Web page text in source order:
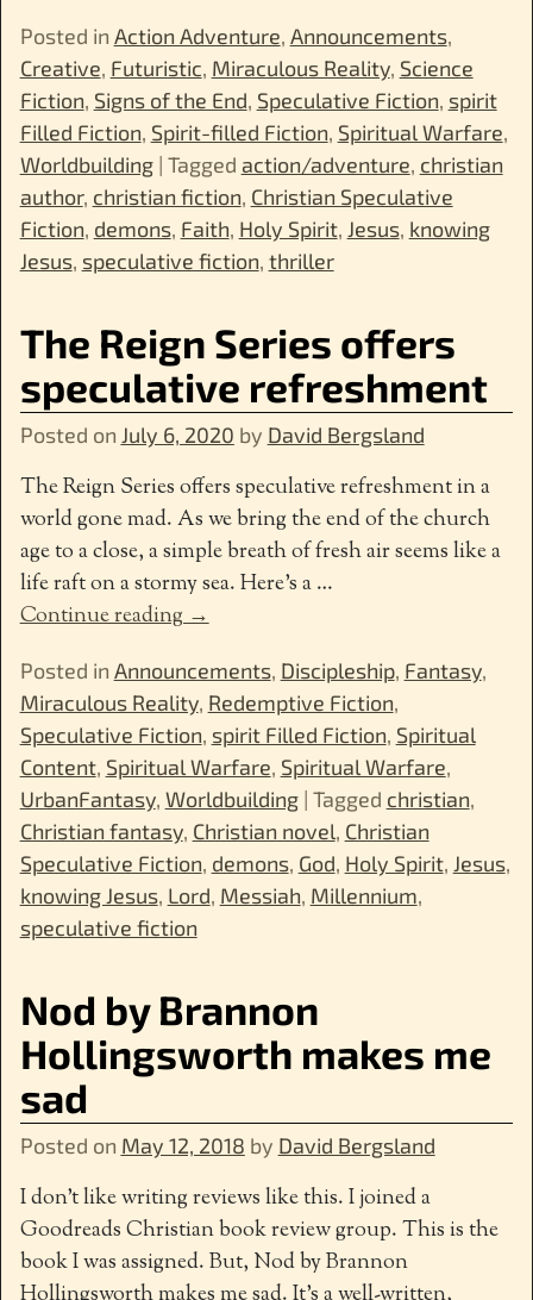
Posted in Action Adventure, Announcements,
Creative, Futuristic, Miraculous Reality, Science
Fiction, Signs of the End, Speculative Fiction, spirit
Filled Fiction, Spirit-filled Fiction, Spiritual Warfare,
Worldbuilding| Tagged action/adventure, christian
author, christian fiction, Christian Speculative
Fiction, demons, Faith, Holy Spirit, Jesus, knowing
Jesus, speculative fiction, thriller
The Reign Series offers
speculative refreshment
Posted on July 6, 2020 by David Bergsland
The Reign Series offers speculative refreshment in a
world gone mad. As we bring the end of the church
age to a close, a simple breath of fresh air seems like a
life raft on a stormy sea. Here’s a…
Continue reading →
Posted in Announcements, Discipleship, Fantasy,
Miraculous Reality, Redemptive Fiction,
Speculative Fiction, spirit Filled Fiction, Spiritual
Content, Spiritual Warfare, Spiritual Warfare,
UrbanFantasy, Worldbuilding| Tagged christian,
Christian fantasy, Christian novel, Christian
Speculative Fiction, demons, God, Holy Spirit, Jesus,
knowing Jesus, Lord, Messiah, Millennium,
speculative fiction
Nod by Brannon
Hollingsworth makes me
sad
Posted on May 12, 2018 by David Bergsland
I don’t like writing reviews like this. I joined a
Goodreads Christian book review group. This is the
book I was assigned. But, Nod by Brannon